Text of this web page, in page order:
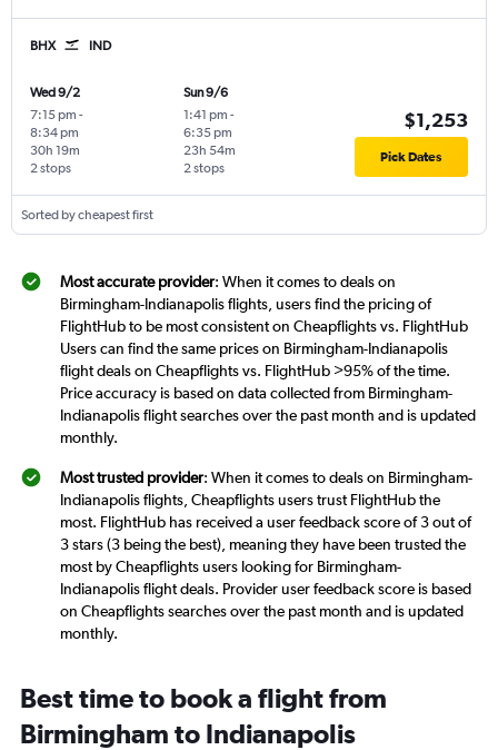
BHX IND
Wed 9/2
7:15 pm -
8:34 pm
2 stops
30h 19m
Sun 9/6
1:41 pm -
6:35 pm
2 stops
23h 54m
$1,253
Pick Dates
Sorted by cheapest first
Most accurate provider: When it comes to deals on
Birmingham-Indianapolis flights, users find the pricing of
FlightHub to be most consistent on Cheapflights vs. FlightHub
Users can find the same prices on Birmingham-Indianapolis
flight deals on Cheapflights vs. FlightHub >95% of the time.
Price accuracy is based on data collected from Birmingham-
Indianapolis flight searches over the past month and is updated
monthly.
Most trusted provider: When it comes to deals on Birmingham-
Indianapolis flights, Cheapflights users trust FlightHub the
most. FlightHub has received a user feedback score of 3 out of
3 stars (3 being the best), meaning they have been trusted the
most by Cheapflights users looking for Birmingham-
Indianapolis flight deals. Provider user feedback score is based
on Cheapflights searches over the past month and is updated
monthly.
Best time to book a flight from
Birmingham to Indianapolis